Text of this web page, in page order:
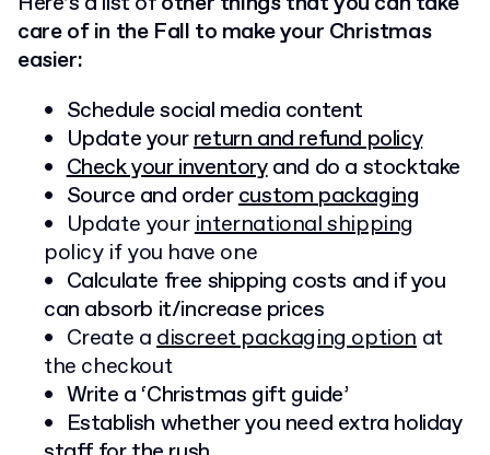
care of in the Fall to make your Christmas
easier:
Schedule social media content
Update yourreturn and refund policy
Check your inventoryand do a stocktake
Source and ordercustom packaging
Update yourinternational shipping
policy if you have one
Calculate free shipping costs and if you
can absorb it/increase prices
Create adiscreet packaging option at
the checkout
Write a ‘Christmas gift guide’
Establish whether you need extra holiday